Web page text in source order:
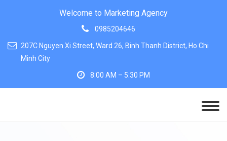
Welcome to Marketing Agency
0985204646
207C Nguyen Xi Street, Ward 26, Binh Thanh District, Ho Chi
Minh City
8:00 AM – 5:30 PM